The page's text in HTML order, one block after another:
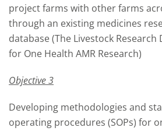
project farms with other farms
through an existing medicines
database (The Livestock
for One Health AMR Research)
Objective 3
Developing methodologies and
operating procedures (SOPs) for